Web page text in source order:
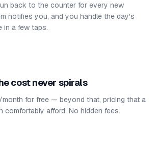
back to the counter for every new
notifies you, and you handle the day's
in a few taps.
cost never spirals
for free — beyond that, pricing that a
comfortably afford. No hidden fees.